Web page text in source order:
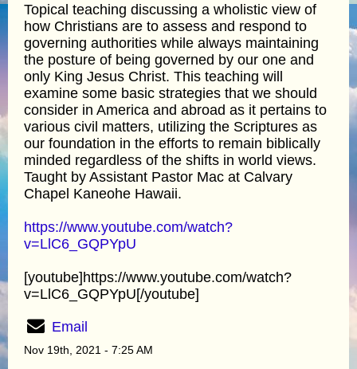
Topical teaching discussing a wholistic view of
how Christians are to assess and respond to
governing authorities while always maintaining
the posture of being governed by our one and
only King Jesus Christ. This teaching will
examine some basic strategies that we should
consider in America and abroad as it pertains to
various civil matters, utilizing the Scriptures as
our foundation in the efforts to remain biblically
minded regardless of the shifts in world views.
Taught by Assistant Pastor Mac at Calvary
Chapel Kaneohe Hawaii.
https://www.youtube.com/watch?
v=LlC6_GQPYpU
[youtube]https://www.youtube.com/watch?
v=LlC6_GQPYpU[/youtube]
Email
Nov 19th, 2021 - 7:25 AM